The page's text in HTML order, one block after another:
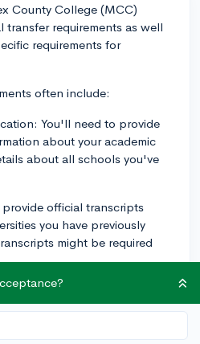
County College (MCC)
transfer requirements as well
requirements for
often include:
You'll need to provide
about your academic
about all schools you've
provide official transcripts
you have previously
might be required
on the school, you
tests in English and
your initial placement in